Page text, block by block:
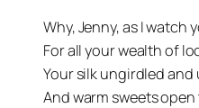
Why, Jenny, as I watch
For all your wealth of
Your silk ungirdled and
And warm sweets